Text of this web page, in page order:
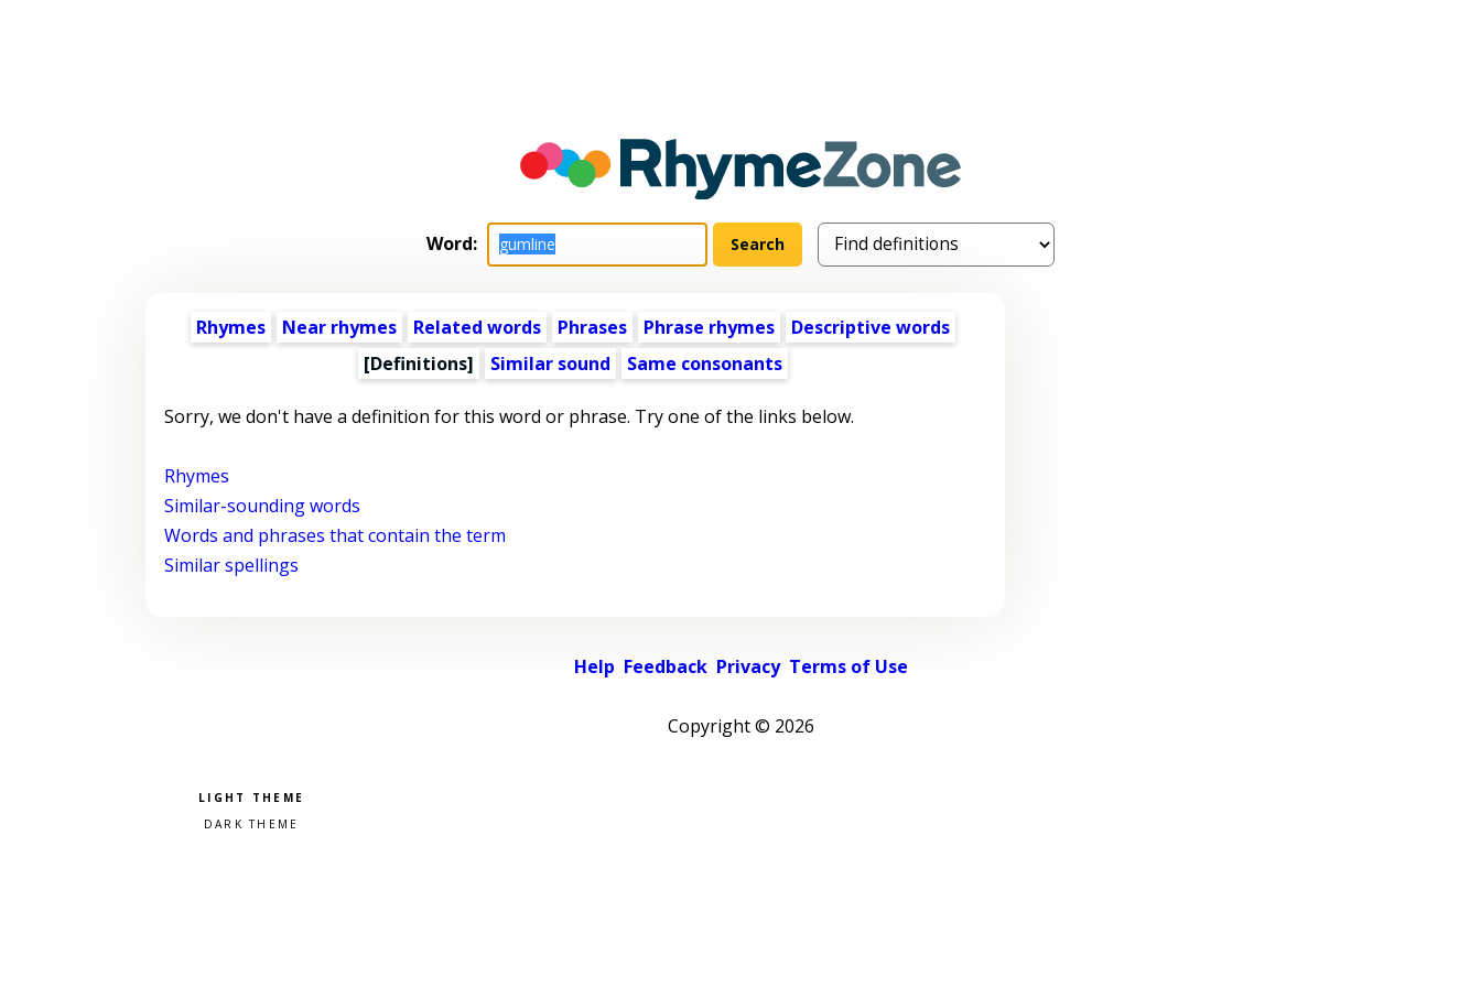
Word:
Rhymes Near rhymes Related words Phrases Phrase rhymes
Descriptive words
[Definitions]
Similar sound Same consonants
Sorry, we don't have a definition for this word or phrase. Try one of the links below.
Rhymes
Similar-sounding words
Words and phrases that contain the term
Similar spellings
Help Feedback Privacy Terms of Use
Copyright © 2026
Pick a color scheme
Light theme
Dark theme